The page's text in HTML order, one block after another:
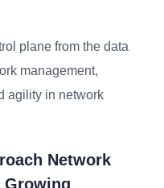
plane from the data
management,
agility in network
Network
Growing